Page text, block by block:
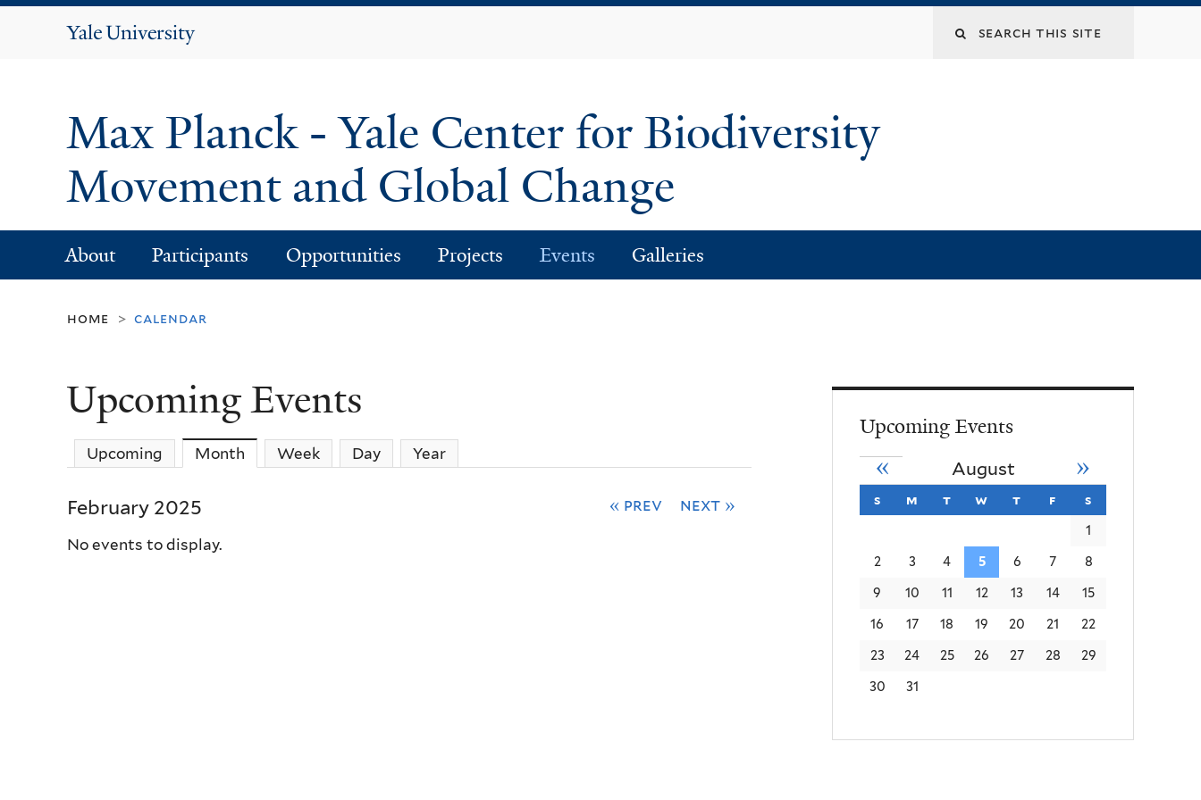
Yale
Max Planck - Yale Center for Biodiversity
Movement and Global Change
About Participants Opportunities Projects Events Galleries
home > calendar
Upcoming Events
Upcoming Month (active tab)
Week Day Year
February 2025 « prev next »
No events to display.
Upcoming Events
August
« »
s sunday
m monday
t tuesday
w wednesday
t thursday
f friday
s
1
2 3 4 5 6 7 8
9 10 11 12 13 14 15
16 17 18 19 20 21 22
23 24 25 26 27 28 29
30 31